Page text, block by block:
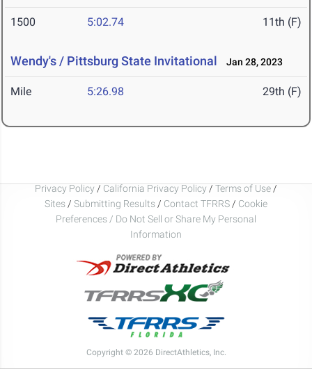
1500 5:02.74 11th (F)
Wendy's / Pittsburg State Invitational Jan 28, 2023
Mile 5:26.98 29th (F)
Privacy Policy / California Privacy Policy / Terms of Use /
Sites / Submitting Results / Contact TFRRS / Cookie
Preferences / Do Not Sell or Share My Personal
Information
Copyright © 2026 DirectAthletics, Inc.